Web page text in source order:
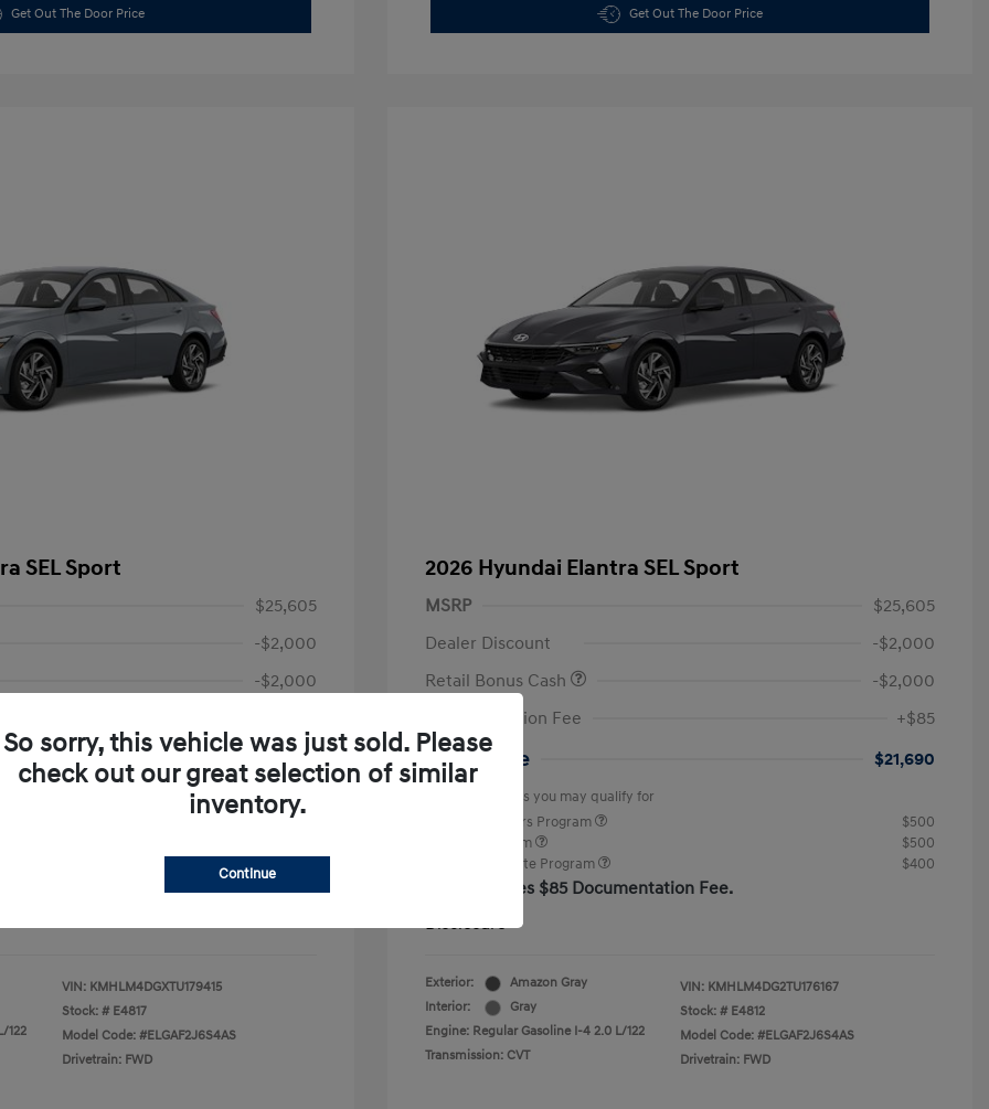
Get Out The Door Price Get Out The Door Price
SEL Sport
$25,605
-$2,000
-$2,000
$21,690
$500
122
VIN: KMHLM4DGXTU179415
Stock: # E4817
Model Code: #ELGAF2J6S4AS
Drivetrain: FWD
2026 Hyundai Elantra SEL Sport
MSRP
$25,605
Dealer Discount
-$2,000
Retail Bonus Cash
-$2,000
Documentation Fee
+$85
Final Price $21,690
Additional offers you may qualify for
First Responders Program
$500
Military Program
$500
College Graduate Program
$400
Price includes $85 Documentation Fee.
Disclosure
Exterior:
Amazon Gray
Interior:
Gray
Engine: Regular Gasoline I-4 2.0 L/122
Transmission: CVT
VIN: KMHLM4DG2TU176167
Stock: # E4812
Model Code: #ELGAF2J6S4AS
Drivetrain: FWD
So sorry, this vehicle was just sold. Please
check out our great selection of similar
inventory.
Continue